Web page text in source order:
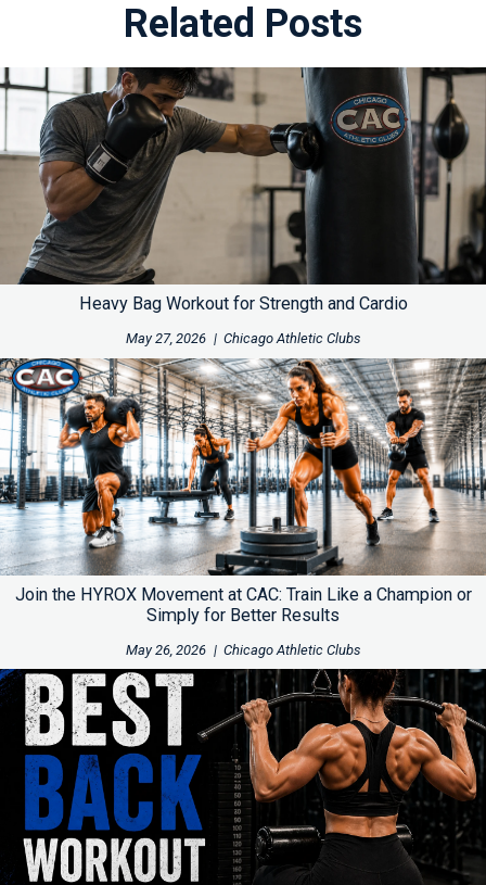
Related Posts
Heavy Bag Workout for Strength and Cardio
May 27, 2026 | Chicago Athletic Clubs
Join the HYROX Movement at CAC: Train Like a Champion or
Simply for Better Results
May 26, 2026 | Chicago Athletic Clubs